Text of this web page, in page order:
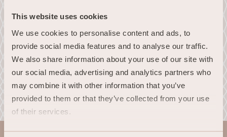
This website uses cookies
We use cookies to personalise content and ads, to
provide social media features and to analyse our traffic.
We also share information about your use of our site with
our social media, advertising and analytics partners who
may combine it with other information that you’ve
provided to them or that they’ve collected from your use
of their services.